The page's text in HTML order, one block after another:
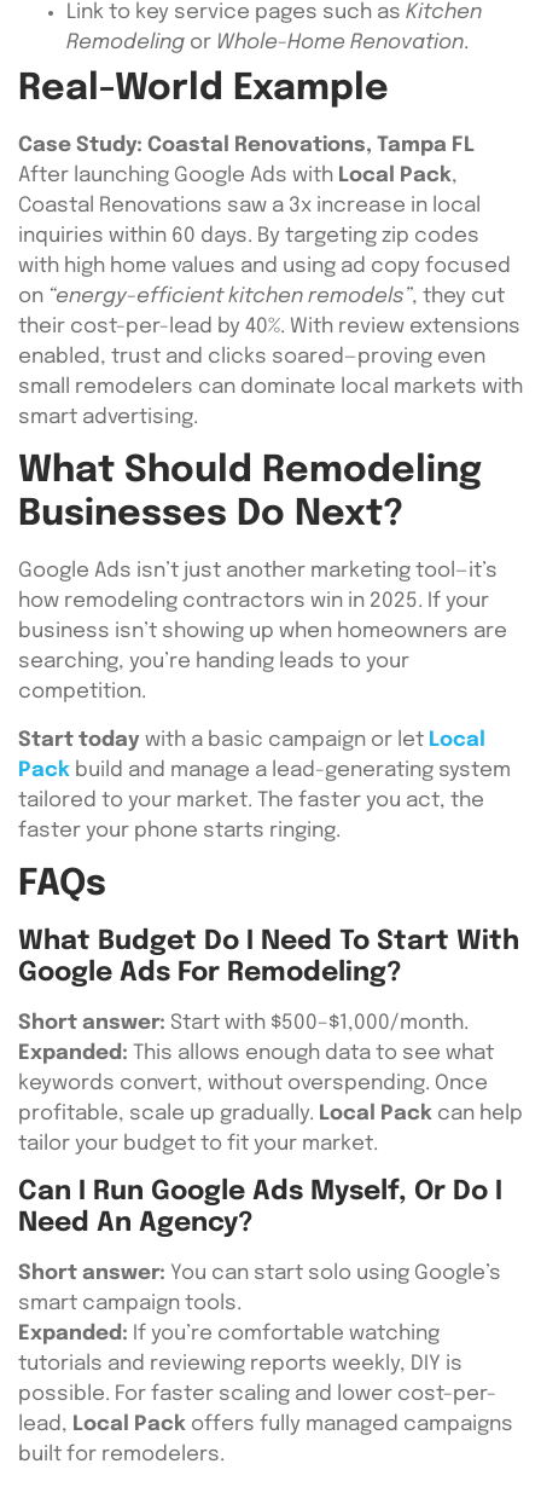
Link to key service pages such as Kitchen
Remodeling or Whole-Home Renovation.
Real-World Example
Case Study: Coastal Renovations, Tampa FL
After launching Google Ads with Local Pack,
Coastal Renovations saw a 3x increase in local
inquiries within 60 days. By targeting zip codes
with high home values and using ad copy focused
on “energy-efficient kitchen remodels”, they cut
their cost-per-lead by 40%. With review extensions
enabled, trust and clicks soared—proving even
small remodelers can dominate local markets with
smart advertising.
What Should Remodeling
Businesses Do Next?
Google Ads isn’t just another marketing tool—it’s
how remodeling contractors win in 2025. If your
business isn’t showing up when homeowners are
searching, you’re handing leads to your
competition.
Start today with a basic campaign or let Local
Pack build and manage a lead-generating system
tailored to your market. The faster you act, the
faster your phone starts ringing.
FAQs
What Budget Do I Need To Start With
Google Ads For Remodeling?
Short answer: Start with $500–$1,000/month.
Expanded: This allows enough data to see what
keywords convert, without overspending. Once
profitable, scale up gradually. Local Pack can help
tailor your budget to fit your market.
Can I Run Google Ads Myself, Or Do I
Need An Agency?
Short answer: You can start solo using Google’s
smart campaign tools.
Expanded: If you’re comfortable watching
tutorials and reviewing reports weekly, DIY is
possible. For faster scaling and lower cost-per-
lead, Local Pack offers fully managed campaigns
built for remodelers.